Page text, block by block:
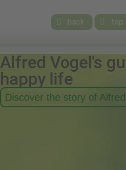
 back  top
Alfred Vogel's
happy life
Discover the story of Alfred